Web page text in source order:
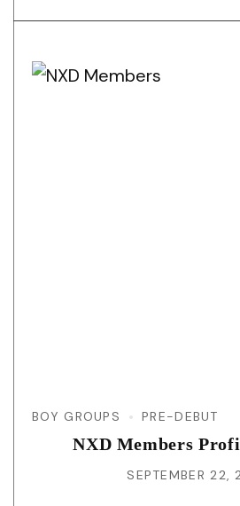
BOY GROUPS PRE-DEBUT
NXD Members
SEPTEMBER 22,